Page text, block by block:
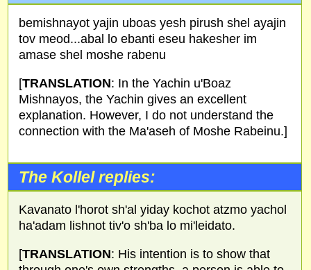
bemishnayot yajin uboas yesh pirush shel ayajin
tov meod...abal lo ebanti eseu hakesher im
amase shel moshe rabenu
[TRANSLATION: In the Yachin u'Boaz
Mishnayos, the Yachin gives an excellent
explanation. However, I do not understand the
connection with the Ma'aseh of Moshe Rabeinu.]
The Kollel replies:
Kavanato l'horot sh'al yiday kochot atzmo yachol
ha'adam lishnot tiv'o sh'ba lo mi'leidato.
[TRANSLATION: His intention is to show that